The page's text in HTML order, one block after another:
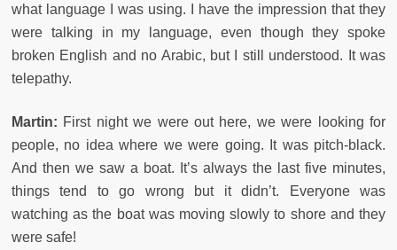
what language I was using. I have the impression that they
were talking in my language, even though they spoke
broken English and no Arabic, but I still understood. It was
telepathy.
Martin: First night we were out here, we were looking for
people, no idea where we were going. It was pitch-black.
And then we saw a boat. It’s always the last five minutes,
things tend to go wrong but it didn’t. Everyone was
watching as the boat was moving slowly to shore and they
were safe!